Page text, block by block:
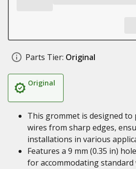
Parts Tier: Original
Original
This grommet is designed to
wires from sharp edges,
installations in various
Features a 9 mm (0.35 in)
for accommodating standard